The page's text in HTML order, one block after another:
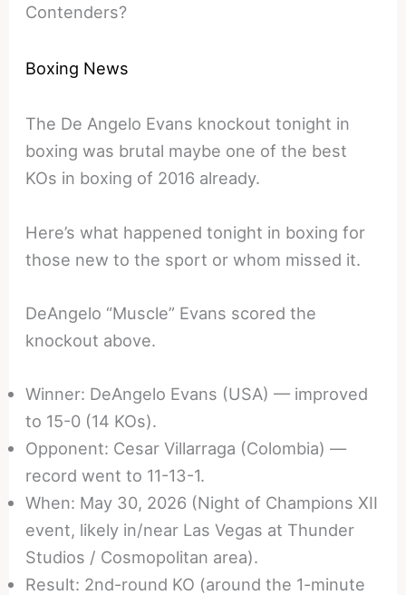
Contenders?
Boxing News
The De Angelo Evans knockout tonight in
boxing was brutal maybe one of the best
KOs in boxing of 2016 already.
Here’s what happened tonight in boxing for
those new to the sport or whom missed it.
DeAngelo “Muscle” Evans scored the
knockout above.
Winner: DeAngelo Evans (USA) — improved
to 15-0 (14 KOs).
Opponent: Cesar Villarraga (Colombia) —
record went to 11-13-1.
When: May 30, 2026 (Night of Champions XII
event, likely in/near Las Vegas at Thunder
Studios / Cosmopolitan area).
Result: 2nd-round KO (around the 1-minute